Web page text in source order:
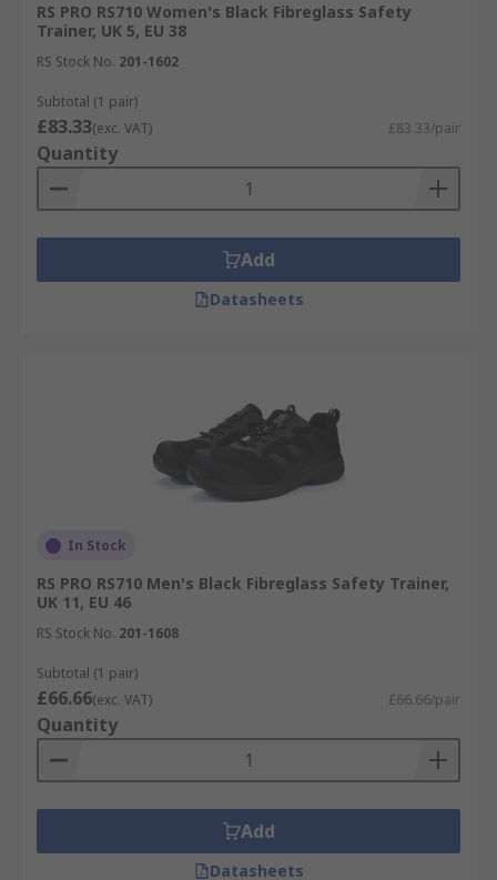
RS PRO RS710 Women's Black Fibreglass Safety
Trainer, UK 5, EU 38
RS Stock No. 201-1602
Subtotal (1 pair)
£83.33(exc. VAT) £83.33/pair
Quantity
Add
Datasheets
In Stock
RS PRO RS710 Men's Black Fibreglass Safety Trainer,
UK 11, EU 46
RS Stock No. 201-1608
Subtotal (1 pair)
£66.66(exc. VAT) £66.66/pair
Quantity
Add
Datasheets